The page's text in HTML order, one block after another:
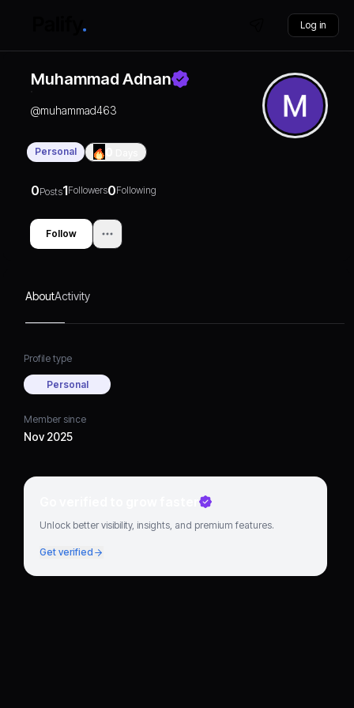
Log in
Muhammad Adnan
@muhammad463
Personal
0Posts1Followers0Following
Follow
AboutActivity
Profile type
Personal
Member since
Nov 2025
Go verified to grow faster
Unlock better visibility, insights, and premium features.
Get verified